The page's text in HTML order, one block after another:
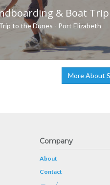
& Boat Trip
to the Dunes - Port Elizabeth
More About
Company
About
Contact